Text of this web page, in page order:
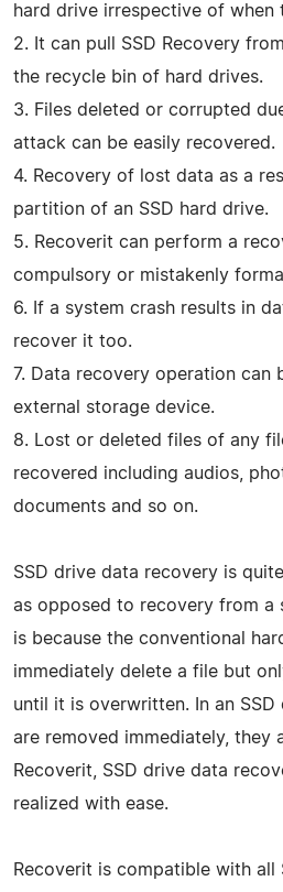
hard drive irrespective of when
2. It can pull SSD Recovery
the recycle bin of hard drives.
3. Files deleted or corrupted
attack can be easily recovered.
4. Recovery of lost data as a
partition of an SSD hard drive.
5. Recoverit can perform a
compulsory or mistakenly
6. If a system crash results in
recover it too.
7. Data recovery operation can
external storage device.
8. Lost or deleted files of any
recovered including audios,
documents and so on.
SSD drive data recovery is
as opposed to recovery from a
is because the conventional
immediately delete a file but
until it is overwritten. In an
are removed immediately, they
Recoverit, SSD drive data
realized with ease.
Recoverit is compatible with all